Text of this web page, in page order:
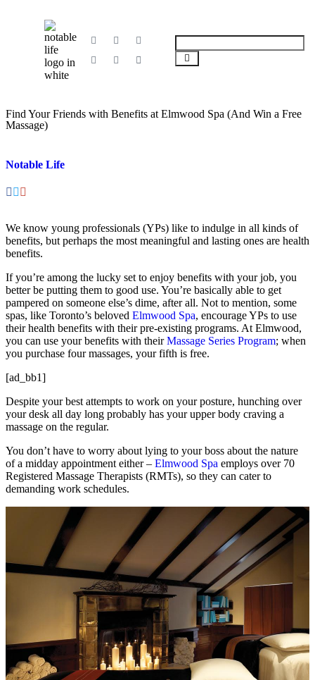
Find Your Friends with Benefits at Elmwood Spa (And Win a Free
Massage)
Notable Life
We know young professionals (YPs) like to indulge in all kinds of
benefits, but perhaps the most meaningful and lasting ones are health
benefits.
If you’re among the lucky set to enjoy benefits with your job, you
better be putting them to good use. You’re basically able to get
pampered on someone else’s dime, after all. Not to mention, some
spas, like Toronto’s beloved Elmwood Spa, encourage YPs to use
their health benefits with their pre-existing programs. At Elmwood,
you can use your benefits with theirMassage Series Program; when
you purchase four massages, your fifth is free.
[ad_bb1]
Despite your best attempts to work on your posture, hunching over
your desk all day long probably has your upper body craving a
massage on the regular.
You don’t have to worry about lying to your boss about the nature
of a midday appointment either – Elmwood Spa employs over 70
Registered Massage Therapists (RMTs), so they can cater to
demanding work schedules.